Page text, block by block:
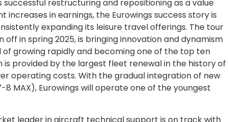
successful restructuring and repositioning as a value
in earnings, the Eurowings success story is
expanding its leisure travel offerings. The tour
off in spring 2025, is bringing innovation and dynamism
growing rapidly and becoming one of the top ten
provided by the largest fleet renewal in the history of
operating costs. With the gradual integration of new
MAX), Eurowings will operate one of the youngest
leader in aircraft technical support is on track with